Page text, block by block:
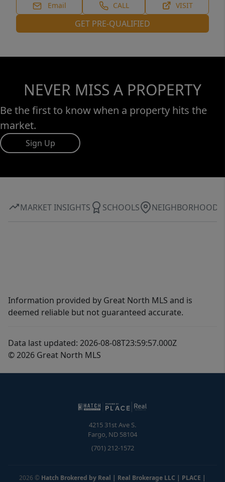
Email CALL VISIT
GET PRE-QUALIFIED
NEVER MISS A PROPERTY
Be the first to know when a property hits the
market.
Sign Up
MARKET INSIGHTS SCHOOLS NEIGHBORHOOD
Information provided by Great North MLS and is
deemed reliable but not guaranteed accurate.
Data last updated: 2026-08-08T23:59:57.000Z
© 2026 Great North MLS
4215 31st Ave S.
Fargo, ND 58104
(701) 212-1572
2026 © Hatch Brokered by Real | Real Brokerage LLC | PLACE |